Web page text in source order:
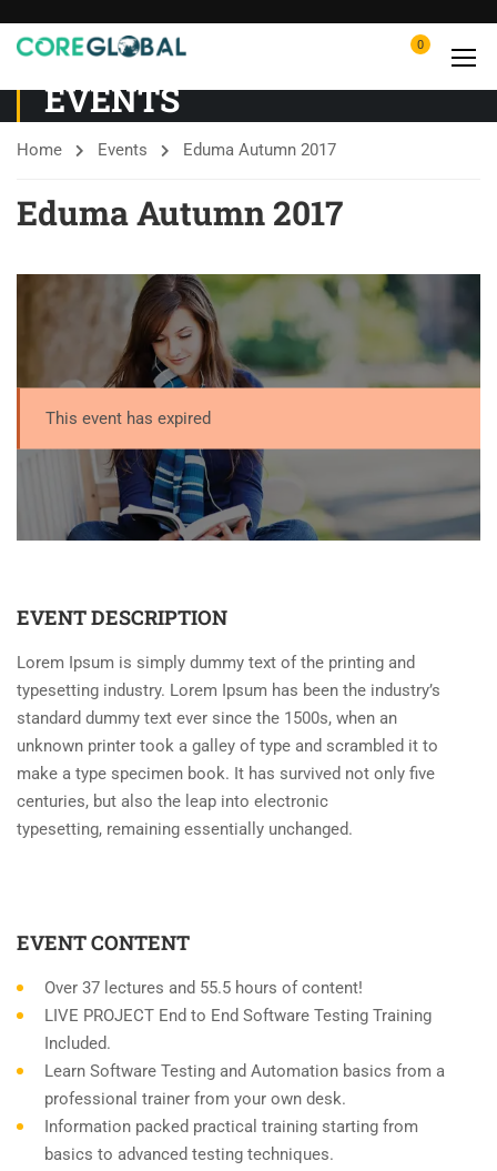
0
EVENTS
Home Events Eduma Autumn 2017
Eduma Autumn 2017
This event has expired
EVENT DESCRIPTION
Lorem Ipsum is simply dummy text of the printing and
typesetting industry. Lorem Ipsum has been the industry’s
standard dummy text ever since the 1500s, when an
unknown printer took a galley of type and scrambled it to
make a type specimen book. It has survived not only five
centuries, but also the leap into electronic
typesetting, remaining essentially unchanged.
EVENT CONTENT
Over 37 lectures and 55.5 hours of content!
LIVE PROJECT End to End Software Testing Training
Included.
Learn Software Testing and Automation basics from a
professional trainer from your own desk.
Information packed practical training starting from
basics to advanced testing techniques.